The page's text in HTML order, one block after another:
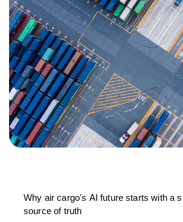
Why air cargo's AI future starts with a
source of truth